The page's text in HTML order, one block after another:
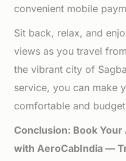
convenient mobile
Sit back, relax, and
views as you travel
the vibrant city of
service, you can make
comfortable and
Conclusion: Book Your
with AeroCabIndia —